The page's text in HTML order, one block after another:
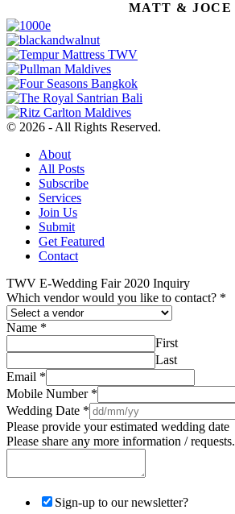
MATT & JOCE
© 2026 - All Rights Reserved.
About
All Posts
Subscribe
Services
Join Us
Submit
Get Featured
Contact
TWV E-Wedding Fair 2020 Inquiry
Which vendor would you like to contact? *
Name *
First
Last
Email *
Mobile Number *
Wedding Date *
Please provide your estimated wedding date
Please share any more information / requests.
Sign-up to our newsletter?